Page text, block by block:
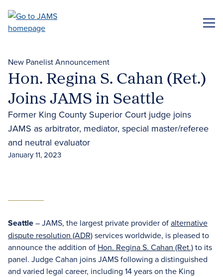
main
New Panelist Announcement
Hon. Regina S. Cahan (Ret.)
Joins JAMS in Seattle
Former King County Superior Court judge joins
JAMS as arbitrator, mediator, special master/referee
and neutral evaluator
January 11, 2023
Seattle– JAMS, the largest private provider ofalternative
dispute resolution (ADR)services worldwide, is pleased to
announce the addition of Hon. Regina S. Cahan (Ret.)to its
panel. Judge Cahan joins JAMS following a distinguished
and varied legal career, including 14 years on the King